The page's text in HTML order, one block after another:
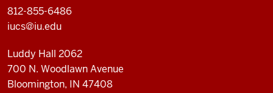
812-855-6486
iucs@iu.edu
Luddy Hall 2062
700 N. Woodlawn Avenue
Bloomington, IN 47408